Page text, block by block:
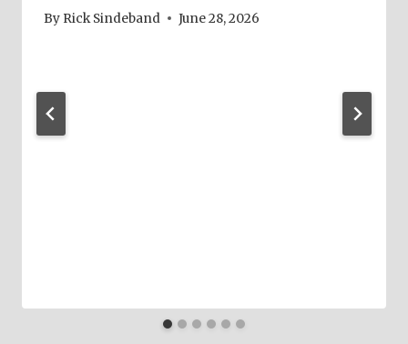
By Rick Sindeband June 28, 2026